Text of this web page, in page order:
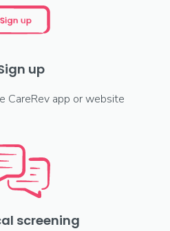
up
CareRev app or website
screening